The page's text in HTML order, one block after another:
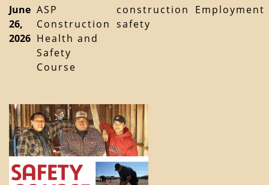
June
26,
2026
ASP
Construction
Health and
Safety
Course
construction
safety
Employment